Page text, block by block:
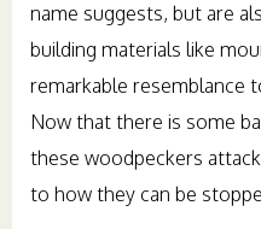
name suggests, but are
building materials like
remarkable resemblance
Now that there is some
these woodpeckers
to how they can be